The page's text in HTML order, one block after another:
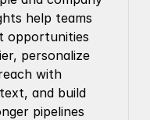
help teams
opportunities
personalize
with
and build
pipelines